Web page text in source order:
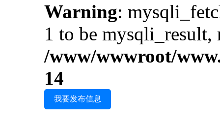
Warning:
1 to be
/www/wwwroot/
14
我要发布信息